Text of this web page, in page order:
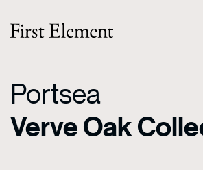
Portsea
Verve Oak